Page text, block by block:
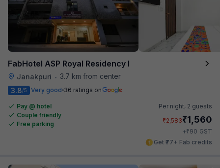
FabHotel ASP Royal Residency I
Janakpuri •
3.7 km from center
3.8/5 Very good 36 ratings on
Pay @ hotel
Couple friendly
Free parking
Per night, 2 guests
₹2,583₹1,560
+₹90 GST
Get ₹77+ Fab credits